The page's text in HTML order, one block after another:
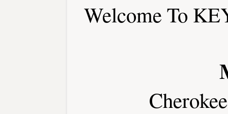
Welcome To